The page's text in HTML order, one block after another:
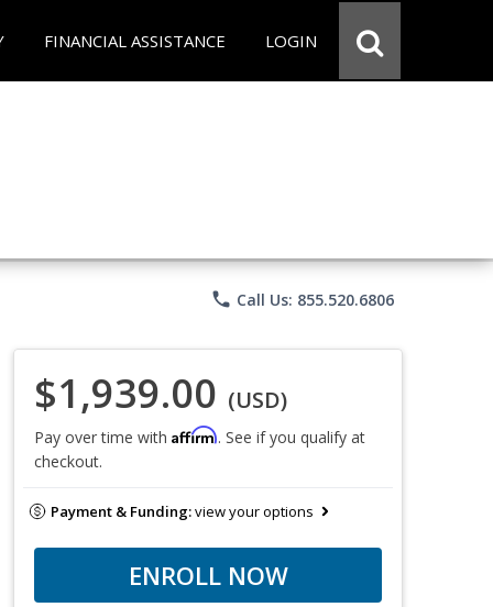
FINANCIAL ASSISTANCE LOGIN
phone Call Us: 855.520.6806
$1,939.00 (USD)
Pay over time with Affirm. See if you qualify at
checkout.
Payment & Funding:view your options
ENROLL NOW